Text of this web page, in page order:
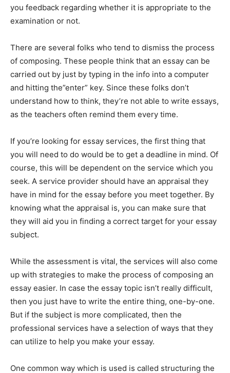
you feedback regarding whether it is appropriate to the
examination or not.
There are several folks who tend to dismiss the process
of composing. These people think that an essay can be
carried out by just by typing in the info into a computer
and hitting the”enter” key. Since these folks don’t
understand how to think, they’re not able to write essays,
as the teachers often remind them every time.
If you’re looking for essay services, the first thing that
you will need to do would be to get a deadline in mind. Of
course, this will be dependent on the service which you
seek. A service provider should have an appraisal they
have in mind for the essay before you meet together. By
knowing what the appraisal is, you can make sure that
they will aid you in finding a correct target for your essay
subject.
While the assessment is vital, the services will also come
up with strategies to make the process of composing an
essay easier. In case the essay topic isn’t really difficult,
then you just have to write the entire thing, one-by-one.
But if the subject is more complicated, then the
professional services have a selection of ways that they
can utilize to help you make your essay.
One common way which is used is called structuring the